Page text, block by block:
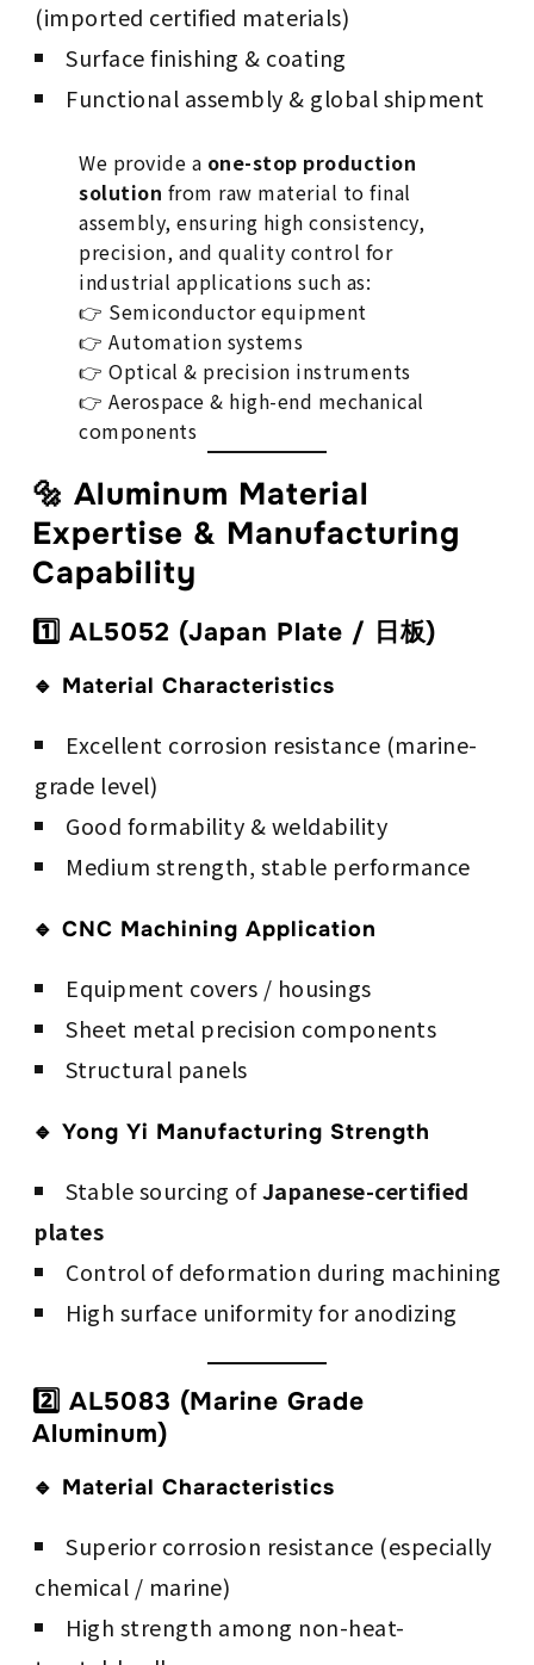
(imported certified materials)
Surface finishing & coating
Functional assembly & global shipment
We provide a one-stop production
solution from raw material to final
assembly, ensuring high consistency,
precision, and quality control for
industrial applications such as:
👉 Semiconductor equipment
👉 Automation systems
👉 Optical & precision instruments
👉 Aerospace & high-end mechanical
components
🔩 Aluminum Material
Expertise & Manufacturing
Capability
1️⃣ AL5052 (Japan Plate / 日板)
🔹 Material Characteristics
Excellent corrosion resistance (marine-
grade level)
Good formability & weldability
Medium strength, stable performance
🔹 CNC Machining Application
Equipment covers / housings
Sheet metal precision components
Structural panels
🔹 Yong Yi Manufacturing Strength
Stable sourcing ofJapanese-certified
plates
Control of deformation during machining
High surface uniformity for anodizing
2️⃣ AL5083 (Marine Grade
Aluminum)
🔹 Material Characteristics
Superior corrosion resistance (especially
chemical / marine)
High strength among non-heat-